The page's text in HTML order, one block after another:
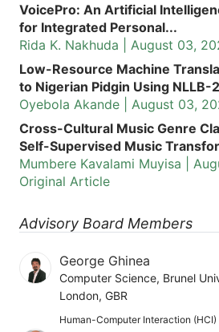
VoicePro: An Artificial
for Integrated Personal...
Rida K. Nakhuda | August 03,
Low-Resource Machine
to Nigerian Pidgin Using NLLB-
Oyebola Akande | August 03,
Cross-Cultural Music Genre
Self-Supervised Music
Mumbere Kavalami Muyisa |
Original Article
Advisory Board Members
George Ghinea
Computer Science, Brunel
London, GBR
Human-Computer Interaction (HCI)